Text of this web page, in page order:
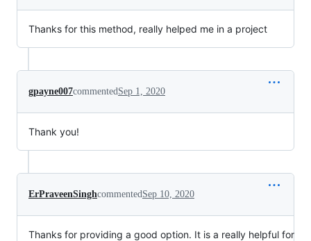
Thanks for this method, really helped me in a project
gpayne007commented Sep 1, 2020
Thank you!
ErPraveenSinghcommented Sep 10, 2020
Thanks for providing a good option. It is a really helpful for